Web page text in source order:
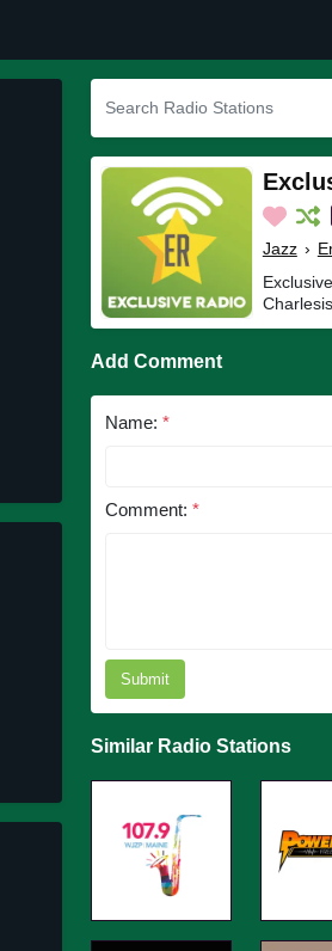
Jazz ›
Add Comment
Name: *
Comment: *
Submit
Similar Radio Stations